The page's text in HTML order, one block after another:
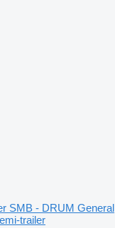
SMB - DRUM General
trailer